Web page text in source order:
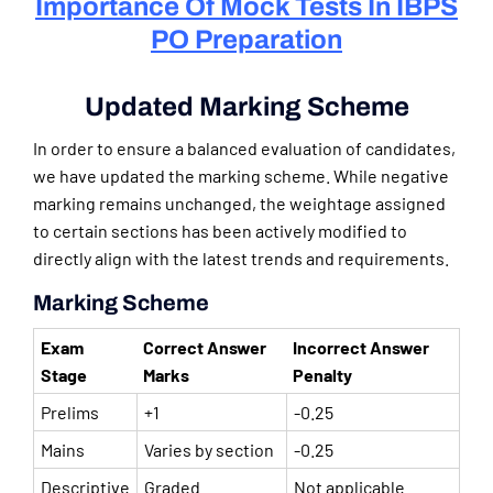
Importance Of Mock Tests In IBPS
PO Preparation
Updated Marking Scheme
In order to ensure a balanced evaluation of candidates,
we have updated the marking scheme. While negative
marking remains unchanged, the weightage assigned
to certain sections has been actively modified to
directly align with the latest trends and requirements.
Marking Scheme
Exam
Stage
Correct Answer
Marks
Incorrect Answer
Penalty
Prelims
+1
-0.25
Mains
Varies by section
-0.25
Descriptive
Graded Not applicable